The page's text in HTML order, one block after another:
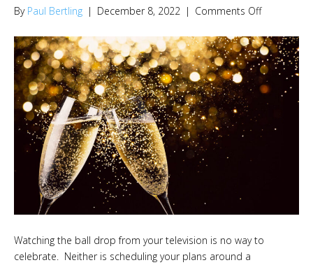
By Paul Bertling | December 8, 2022 | Comments Offon
in
the
New
Year
Watching the ball drop from your television is no way to
celebrate. Neither is scheduling your plans around a